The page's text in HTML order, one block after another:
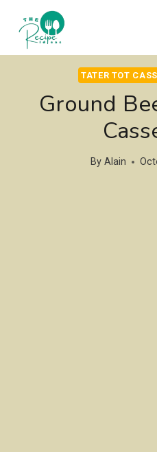
content
TATER TOT
Ground
By Alain